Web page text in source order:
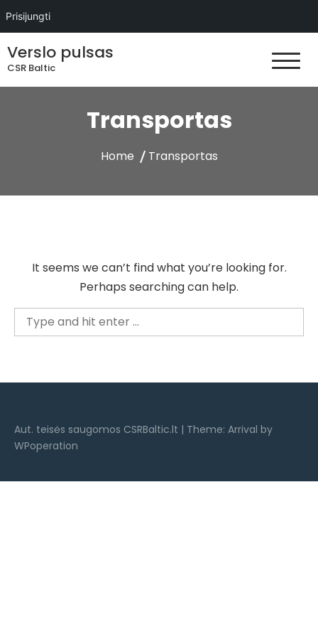
Prisijungti
toVerslo pulsas
CSR Baltic
Transportas
Home Transportas
It seems we can’t find what you’re looking for.
Perhaps searching can help.
Search
for:
Aut. teisės saugomos CSRBaltic.lt | Theme: Arrival by
WPoperation